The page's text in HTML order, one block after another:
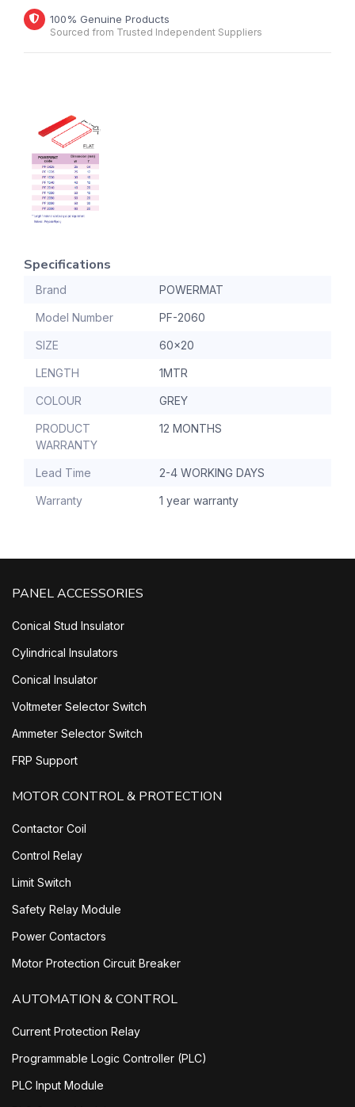
100% Genuine Products
Sourced from Trusted Independent Suppliers
Specifications
Brand POWERMAT
Model Number PF-2060
SIZE 60x20
LENGTH 1MTR
COLOUR GREY
PRODUCT
WARRANTY
12 MONTHS
Lead Time 2-4 WORKING DAYS
Warranty 1 year warranty
PANEL ACCESSORIES
Conical Stud Insulator
Cylindrical Insulators
Conical Insulator
Voltmeter Selector Switch
Ammeter Selector Switch
FRP Support
MOTOR CONTROL & PROTECTION
Contactor Coil
Control Relay
Limit Switch
Safety Relay Module
Power Contactors
Motor Protection Circuit Breaker
AUTOMATION & CONTROL
Current Protection Relay
Programmable Logic Controller (PLC)
PLC Input Module